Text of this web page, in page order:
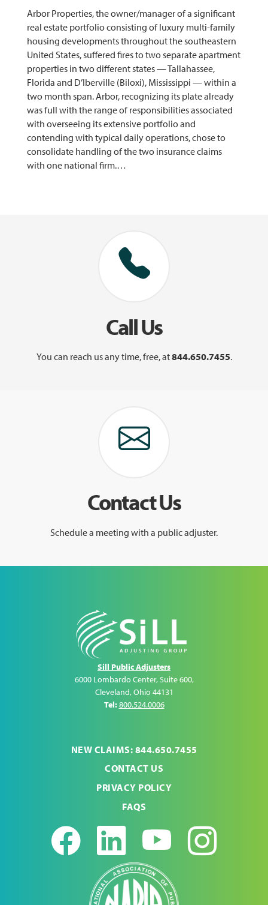
Arbor Properties, the owner/manager of a significant
real estate portfolio consisting of luxury multi-family
housing developments throughout the southeastern
United States, suffered fires to two separate apartment
properties in two different states — Tallahassee,
Florida and D’Iberville (Biloxi), Mississippi — within a
two month span. Arbor, recognizing its plate already
was full with the range of responsibilities associated
with overseeing its extensive portfolio and
contending with typical daily operations, chose to
consolidate handling of the two insurance claims
with one national firm.…
Call Us
You can reach us any time, free, at844.650.7455.
Contact Us
Schedule a meeting with a public adjuster.
Sill Public Adjusters
6000 Lombardo Center, Suite 600,
Cleveland,Ohio 44131
Tel:800.524.0006
NEW CLAIMS: 844.650.7455
CONTACT US
PRIVACY POLICY
FAQS
Facebook
LinkedIn